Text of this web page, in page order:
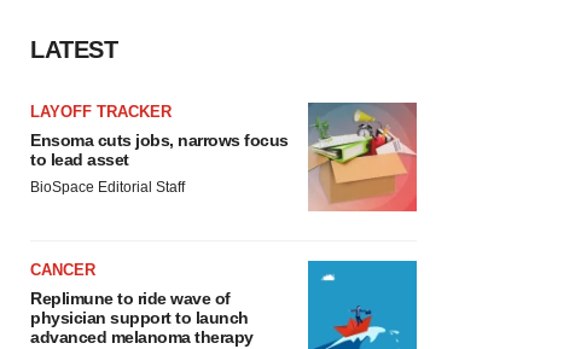
LATEST
LAYOFF TRACKER
Ensoma cuts jobs, narrows focus
to lead asset
BioSpace Editorial Staff
CANCER
Replimune to ride wave of
physician support to launch
advanced melanoma therapy